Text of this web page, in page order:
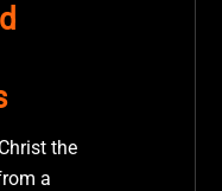
the
a